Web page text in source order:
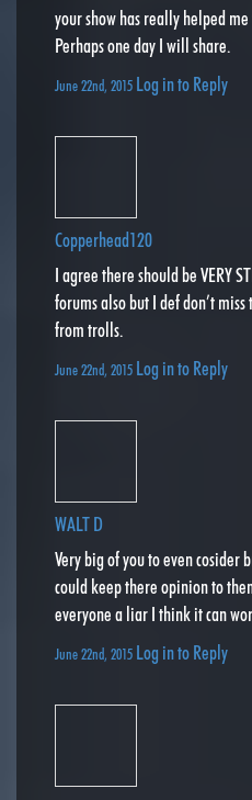
your show has really helped
Perhaps one day I will share.
June 22nd, 2015 Log in to Reply
Copperhead120
I agree there should be VERY
forums also but I def don’t
from trolls.
June 22nd, 2015 Log in to Reply
WALT D
Very big of you to even cosider
could keep there opinion to
everyone a liar I think it can
June 22nd, 2015 Log in to Reply